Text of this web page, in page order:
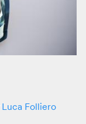
Luca Folliero